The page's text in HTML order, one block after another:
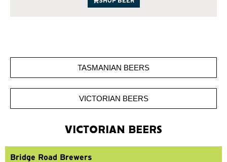
TASMANIAN BEERS
VICTORIAN BEERS
VICTORIAN BEERS
Bridge Road Brewers